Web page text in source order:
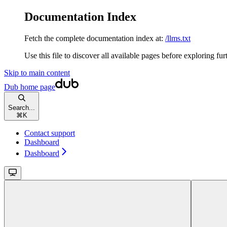
Documentation Index
Fetch the complete documentation index at: /llms.txt
Use this file to discover all available pages before exploring
Skip to main content
Dub home page
Search...
⌘ K
Contact support
Dashboard
Dashboard